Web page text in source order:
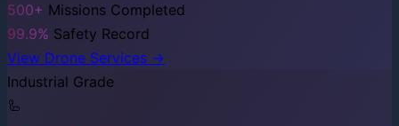
500+ Missions Completed
99.9% Safety Record
View Drone Services →
Industrial Grade
🦾